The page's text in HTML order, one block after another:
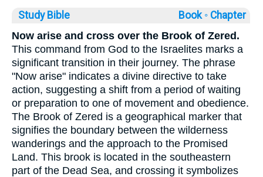
Study Bible Book ◦ Chapter
Now arise and cross over the Brook of Zered.
This command from God to the Israelites marks a
significant transition in their journey. The phrase
"Now arise" indicates a divine directive to take
action, suggesting a shift from a period of waiting
or preparation to one of movement and obedience.
The Brook of Zered is a geographical marker that
signifies the boundary between the wilderness
wanderings and the approach to the Promised
Land. This brook is located in the southeastern
part of the Dead Sea, and crossing it symbolizes